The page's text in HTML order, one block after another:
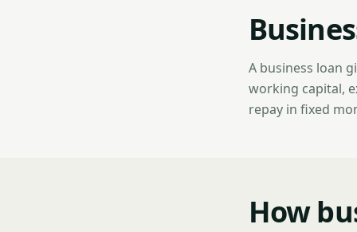
A business loan
working capital,
repay in fixed
How